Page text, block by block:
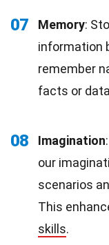
07 Memory:
information
remember
facts or
08 Imagination
our
scenarios
This
skills.